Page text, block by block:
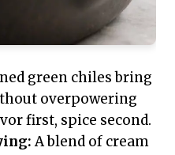
green chiles bring
overpowering
first, spice second.
A blend of cream